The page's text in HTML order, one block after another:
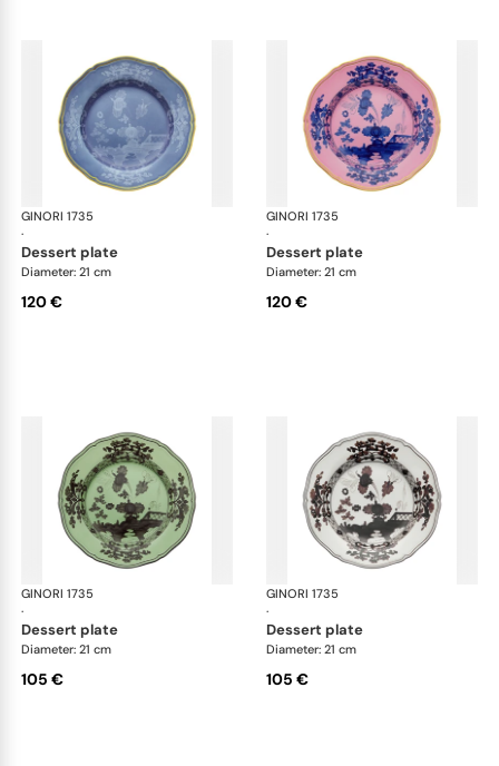
GINORI 1735
·
Oriente Italiano
dessert plate
Diameter: 21 cm
120 €
GINORI 1735
·
dessert plate
Diameter: 21 cm
120 €
GINORI 1735
·
Oriente Italiano
dessert plate
Diameter: 21 cm
105 €
GINORI 1735
·
dessert plate
Diameter: 21 cm
105 €